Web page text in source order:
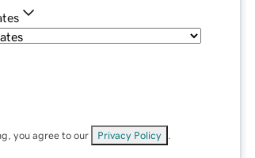
you agree to our Privacy Policy